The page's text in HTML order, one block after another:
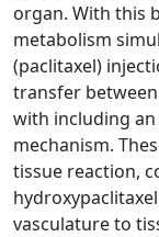
organ. With this
metabolism
(paclitaxel)
transfer
with including
mechanism.
tissue reaction,
vasculature to